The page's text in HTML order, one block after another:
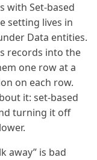
with Set-based
setting lives in
Data entities.
records into the
one row at a
on each row.
it: set-based
turning it off
away” is bad